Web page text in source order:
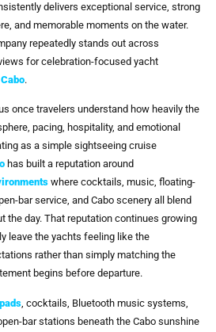
delivers exceptional service, strong
and memorable moments on the water.
repeatedly stands out across
for celebration-focused yacht
.
once travelers understand how heavily the
pacing, hospitality, and emotional
as a simple sightseeing cruise
has built a reputation around
where cocktails, music, floating-
bar service, and Cabo scenery all blend
the day. That reputation continues growing
leave the yachts feeling like the
rather than simply matching the
begins before departure.
, cocktails, Bluetooth music systems,
bar stations beneath the Cabo sunshine